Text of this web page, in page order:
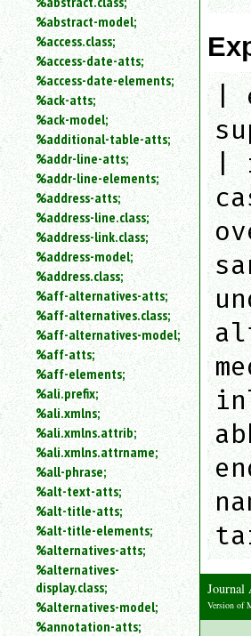
@
search
for
an
Use
%
to
search
for
a
entity.
Or
just
type
for
a
search.
%abstract-model;
%access.class;
%access-date-atts;
%access-date-elements;
%ack-atts;
%ack-model;
%additional-table-atts;
%addr-line-atts;
%addr-line-elements;
%address-atts;
%address-line.class;
%address-link.class;
%address-model;
%address.class;
%aff-alternatives-atts;
%aff-alternatives.class;
%aff-alternatives-model;
%aff-atts;
%aff-elements;
%ali.prefix;
%ali.xmlns;
%ali.xmlns.attrib;
%ali.xmlns.attrname;
%all-phrase;
%alt-text-atts;
%alt-title-atts;
%alt-title-elements;
%alternatives-atts;
%alternatives-
display.class;
%alternatives-model;
%annotation-atts;
|
|
Journal
Version of